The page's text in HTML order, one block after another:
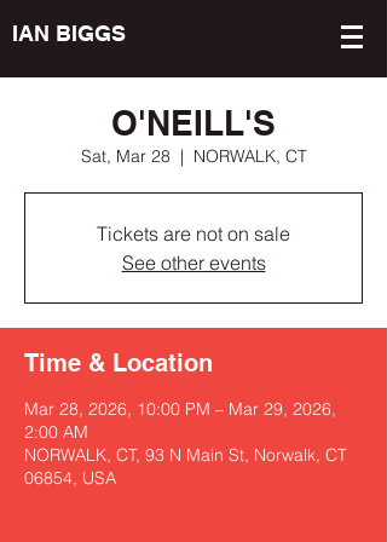
IAN BIGGS
O'NEILL'S
Sat, Mar 28
  |
NORWALK, CT
Tickets are not on sale
See other events
Time & Location
Mar 28, 2026, 10:00 PM – Mar 29, 2026,
2:00 AM
NORWALK, CT, 93 N Main St, Norwalk, CT
06854, USA